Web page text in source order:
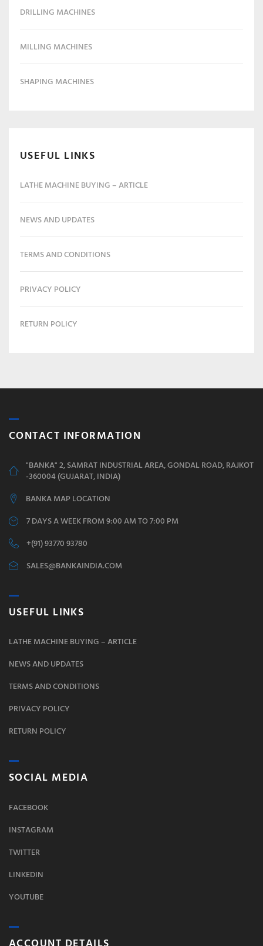
DRILLING MACHINES
MILLING MACHINES
SHAPING MACHINES
USEFUL LINKS
LATHE MACHINE BUYING – ARTICLE
NEWS AND UPDATES
TERMS AND CONDITIONS
PRIVACY POLICY
RETURN POLICY
CONTACT INFORMATION
"BANKA" 2, SAMRAT INDUSTRIAL AREA, GONDAL ROAD, RAJKOT
-360004 (GUJARAT, INDIA)
BANKA MAP LOCATION
7 DAYS A WEEK FROM 9:00 AM TO 7:00 PM
+(91) 93770 93780
SALES@BANKAINDIA.COM
USEFUL LINKS
LATHE MACHINE BUYING – ARTICLE
NEWS AND UPDATES
TERMS AND CONDITIONS
PRIVACY POLICY
RETURN POLICY
SOCIAL MEDIA
FACEBOOK
INSTAGRAM
TWITTER
LINKEDIN
YOUTUBE